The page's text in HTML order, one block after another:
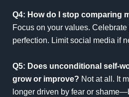
Q4: How do I stop comparing
Focus on your values.
perfection. Limit social media if
Q5: Does unconditional self-
grow or improve? Not at all. It
longer driven by fear or